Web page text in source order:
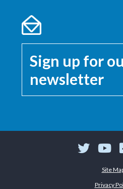
Sign up for
newsletter
Site
Privacy